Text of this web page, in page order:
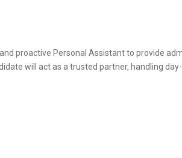
and proactive Personal Assistant to provide
will act as a trusted partner, handling